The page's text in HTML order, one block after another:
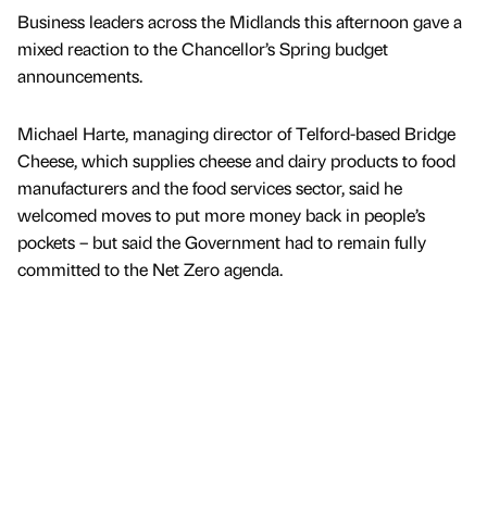
Business leaders across the Midlands this afternoon gave a
mixed reaction to the Chancellor’s Spring budget
announcements.
Michael Harte, managing director of Telford-based Bridge
Cheese, which supplies cheese and dairy products to food
manufacturers and the food services sector, said he
welcomed moves to put more money back in people’s
pockets – but said the Government had to remain fully
committed to the Net Zero agenda.